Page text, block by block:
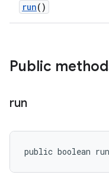
run()
Public
run
public boolean